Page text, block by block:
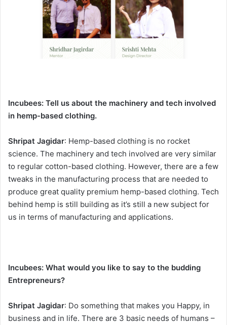
Incubees: Tell us about the machinery and tech involved
in hemp-based clothing.
Shripat Jagidar: Hemp-based clothing is no rocket
science. The machinery and tech involved are very similar
to regular cotton-based clothing. However, there are a few
tweaks in the manufacturing process that are needed to
produce great quality premium hemp-based clothing. Tech
behind hemp is still building as it’s still a new subject for
us in terms of manufacturing and applications.
Incubees: What would you like to say to the budding
Entrepreneurs?
Shripat Jagidar: Do something that makes you Happy, in
business and in life. There are 3 basic needs of humans –